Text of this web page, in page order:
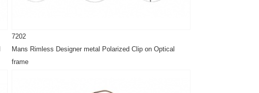
7202
Mans Rimless Designer metal Polarized Clip on Optical
frame